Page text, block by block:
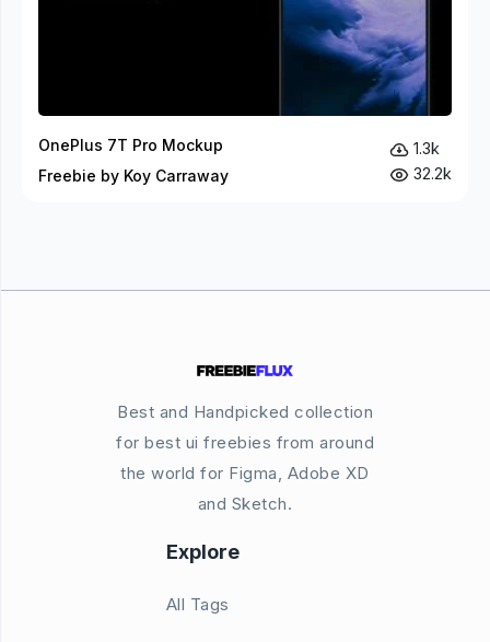
OnePlus 7T Pro Mockup
Freebie by Koy Carraway
1.3k
32.2k
Best and Handpicked collection
for best ui freebies from around
the world for Figma, Adobe XD
and Sketch.
Explore
All Tags